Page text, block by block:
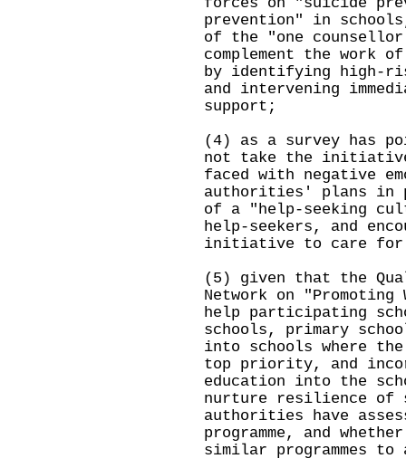
prevention" in
of the "one
complement the work
by identifying high-
and intervening
support;
(4) as a survey has
not take the initiative
faced with negative
authorities' plans in
of a "help-seeking
help-seekers, and
initiative to care for
(5) given that the
Network on
help participating
schools, primary
into schools where
top priority, and
education into the
nurture resilience of
authorities have
programme, and
similar programmes